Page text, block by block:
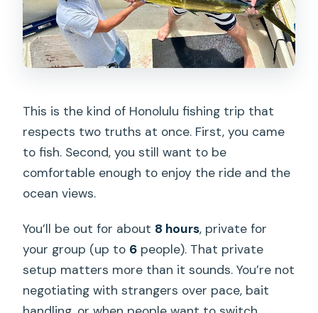
This is the kind of Honolulu fishing trip that
respects two truths at once. First, you came
to fish. Second, you still want to be
comfortable enough to enjoy the ride and the
ocean views.
You’ll be out for about 8 hours, private for
your group (up to 6 people). That private
setup matters more than it sounds. You’re not
negotiating with strangers over pace, bait